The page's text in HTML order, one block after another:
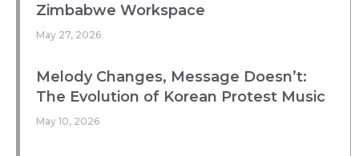
Zimbabwe Workspace
May 27, 2026
Melody Changes, Message Doesn’t:
The Evolution of Korean Protest Music
May 10, 2026